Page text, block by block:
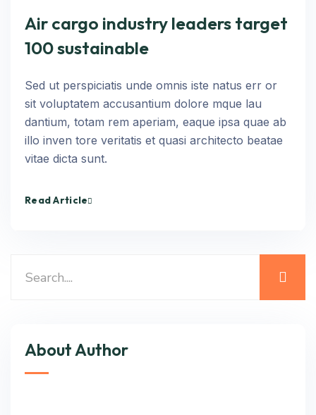
Air cargo industry leaders target
100 sustainable
Sed ut perspiciatis unde omnis iste natus err or
sit voluptatem accusantium dolore mque lau
dantium, totam rem aperiam, eaque ipsa quae ab
illo inven tore veritatis et quasi architecto beatae
vitae dicta sunt.
Read Article
About Author